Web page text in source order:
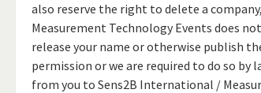
also reserve the right to delete a
Measurement Technology Events does
release your name or otherwise publish
permission or we are required to do so
from you to Sens2B International /